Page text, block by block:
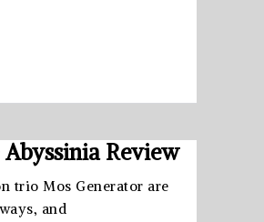
Review
trio Mos Generator are
and